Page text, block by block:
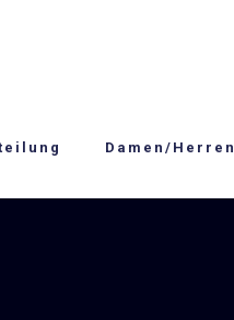
Damen/Herren